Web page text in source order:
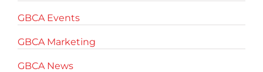
GBCA Events
GBCA Marketing
GBCA News